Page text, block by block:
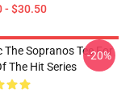
- $30.50
The Sopranos Tee For
The Hit Series
-20%